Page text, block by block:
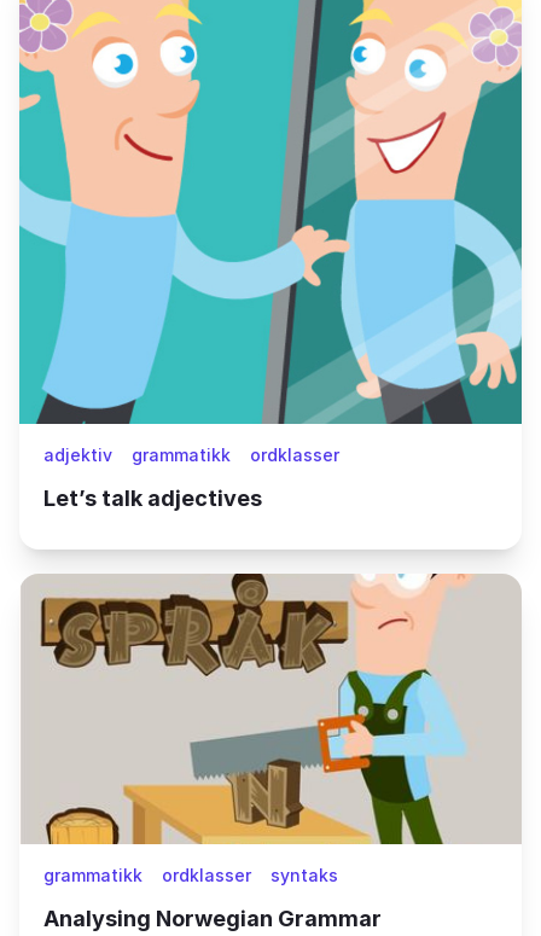
adjektiv grammatikk ordklasser
Let’s talk adjectives
grammatikk ordklasser syntaks
Analysing Norwegian Grammar